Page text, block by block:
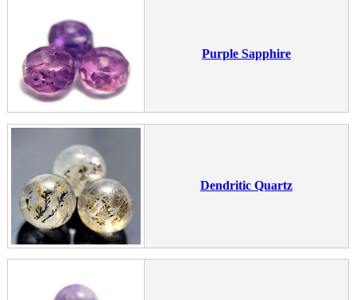
Purple Sapphire
Dendritic Quartz